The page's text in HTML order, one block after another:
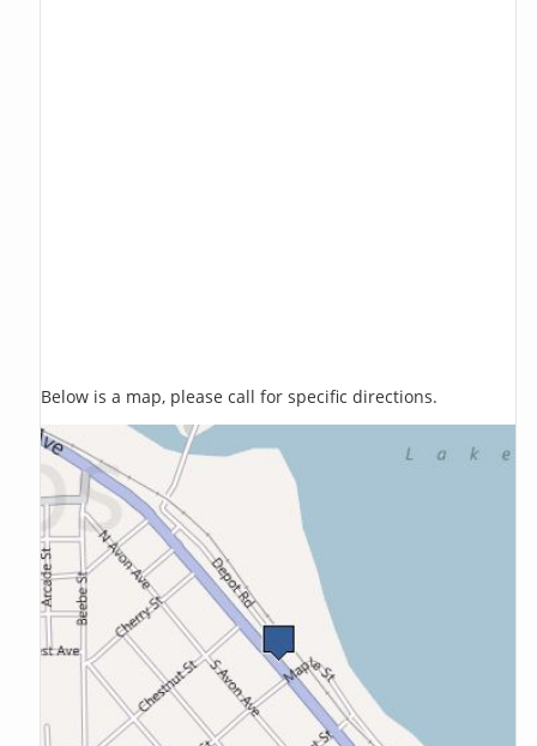
Below is a map, please call for specific directions.